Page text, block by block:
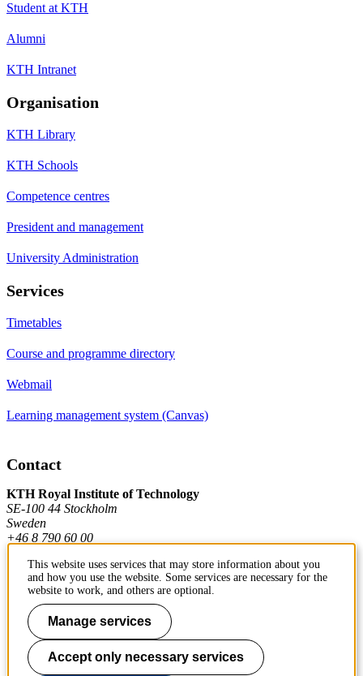
Student at KTH
Alumni
KTH Intranet
Organisation
KTH Library
KTH Schools
Competence centres
President and management
University Administration
Services
Timetables
Course and programme directory
Webmail
Learning management system (Canvas)
Contact
KTH Royal Institute of Technology
SE-100 44 Stockholm
Sweden
+46 8 790 60 00
Contact KTH
Work at KTH
Press and media
This website uses services that may store information about you
and how you use the website. Some services are necessary for the
website to work, and others are optional.
Manage services
Accept only necessary services